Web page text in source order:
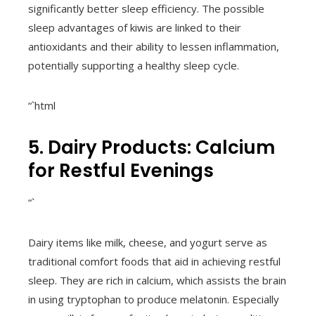
significantly better sleep efficiency. The possible
sleep advantages of kiwis are linked to their
antioxidants and their ability to lessen inflammation,
potentially supporting a healthy sleep cycle.
“`html
5. Dairy Products: Calcium
for Restful Evenings
“`
Dairy items like milk, cheese, and yogurt serve as
traditional comfort foods that aid in achieving restful
sleep. They are rich in calcium, which assists the brain
in using tryptophan to produce melatonin. Especially